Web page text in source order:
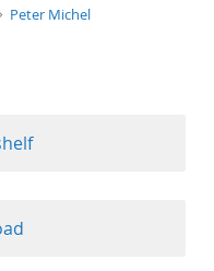
Peter Michel